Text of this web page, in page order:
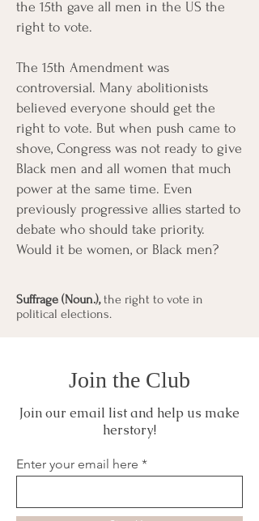
the 15th gave all men in the US the
right to vote.
The 15th Amendment was
controversial. Many abolitionists
believed everyone should get the
right to vote. But when push came to
shove, Congress was not ready to give
Black men and all women that much
power at the same time. Even
previously progressive allies started to
debate who should take priority.
Would it be women, or Black men?
Suffrage (Noun.),the right to vote in
political elections.
Join the Club
Join our email list and help us make
herstory!
Enter your email here